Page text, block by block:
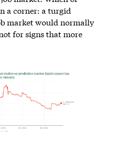
a corner: a turgid
market would normally
for signs that more